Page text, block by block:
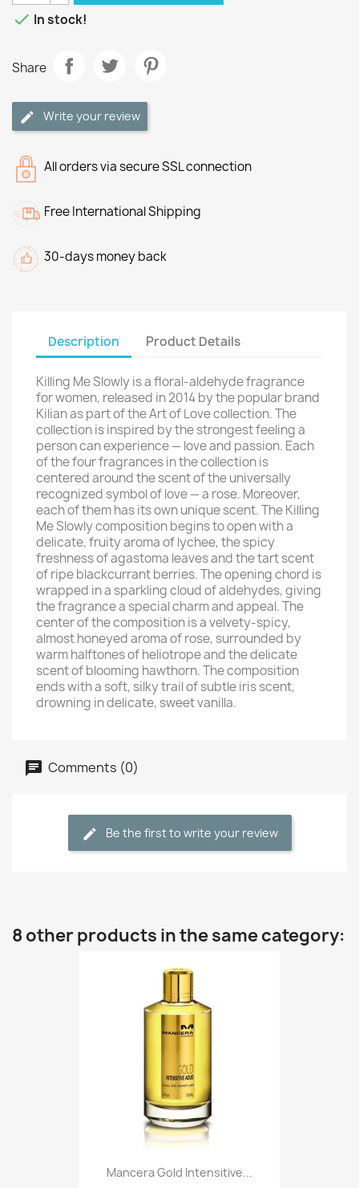
 In stock!
Share
Write your review
All orders via secure SSL connection
Free International Shipping
30-days money back
Description Product Details
Killing Me Slowly is a floral-aldehyde fragrance
for women, released in 2014 by the popular brand
Kilian as part of the Art of Love collection. The
collection is inspired by the strongest feeling a
person can experience — love and passion. Each
of the four fragrances in the collection is
centered around the scent of the universally
recognized symbol of love — a rose. Moreover,
each of them has its own unique scent. The Killing
Me Slowly composition begins to open with a
delicate, fruity aroma of lychee, the spicy
freshness of agastoma leaves and the tart scent
of ripe blackcurrant berries. The opening chord is
wrapped in a sparkling cloud of aldehydes, giving
the fragrance a special charm and appeal. The
center of the composition is a velvety-spicy,
almost honeyed aroma of rose, surrounded by
warm halftones of heliotrope and the delicate
scent of blooming hawthorn. The composition
ends with a soft, silky trail of subtle iris scent,
drowning in delicate, sweet vanilla.
Comments (0)
Be the first to write your review
8 other products in the same category:
Mancera Gold Intensitive...